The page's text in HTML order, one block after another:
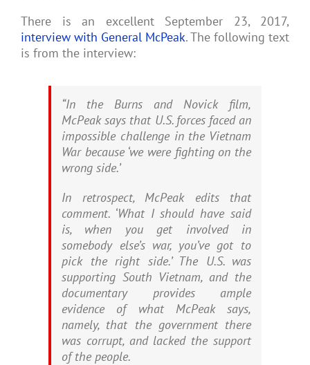
There is an excellent September 23, 2017,
interview with General McPeak. The following text
is from the interview:
“In the Burns and Novick film,
McPeak says that U.S. forces faced an
impossible challenge in the Vietnam
War because ‘we were fighting on the
wrong side.’
In retrospect, McPeak edits that
comment. ‘What I should have said
is, when you get involved in
somebody else’s war, you’ve got to
pick the right side.’ The U.S. was
supporting South Vietnam, and the
documentary provides ample
evidence of what McPeak says,
namely, that the government there
was corrupt, and lacked the support
of the people.